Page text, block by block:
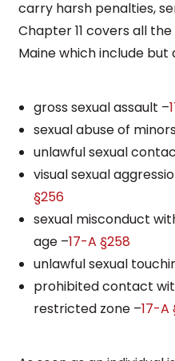
carry harsh penalties,
Chapter 11 covers all
Maine which include
gross sexual assault –
sexual abuse of
unlawful sexual
visual sexual
§256
sexual misconduct
age –17-A §258
unlawful sexual
prohibited contact
restricted zone –17-A